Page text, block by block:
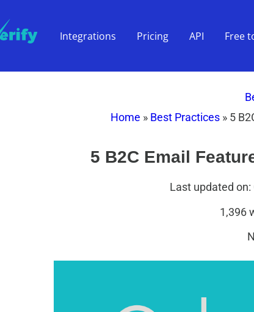
Integrations Pricing API Free
Home » Best Practices» 5
5 B2C Email
Last updated on:
1,396